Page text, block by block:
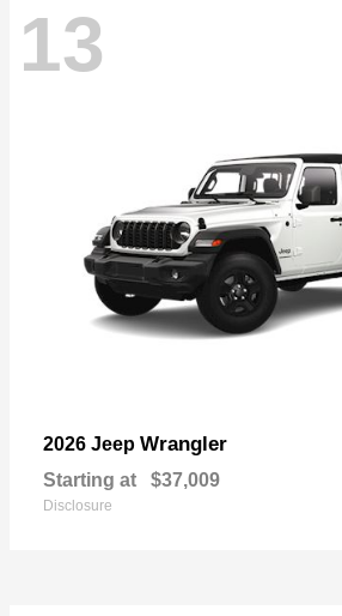
13
2026 Jeep Wrangler
Starting at $37,009
Disclosure